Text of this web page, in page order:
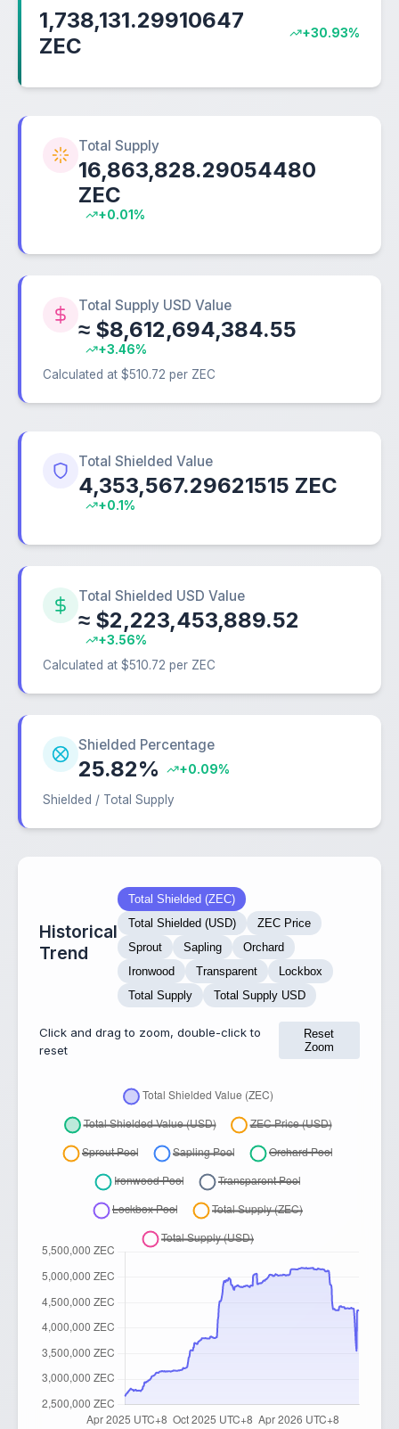
1,738,131.29910647
ZEC
+30.93%
Total Supply
16,863,828.29054480
ZEC
+0.01%
Total Supply USD Value
≈ $8,612,694,384.55
+3.46%
Calculated at $510.72 per ZEC
Total Shielded Value
4,353,567.29621515 ZEC
+0.1%
Total Shielded USD Value
≈ $2,223,453,889.52
+3.56%
Calculated at $510.72 per ZEC
Shielded Percentage
25.82% +0.09%
Shielded / Total Supply
Historical
Trend
Total Shielded (ZEC)
Total Shielded (USD)
ZEC Price
Sprout
Sapling
Orchard
Ironwood
Transparent
Lockbox
Total Supply
Total Supply USD
Click and drag to zoom, double-click to
reset
Reset
Zoom